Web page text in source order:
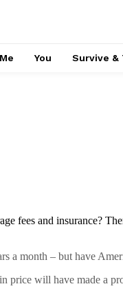
You Survive &
fees and insurance?
a month – but have
price will have made a